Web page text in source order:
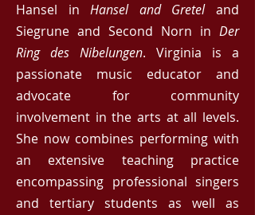
Hansel inHansel and Greteland
Siegrune and Second Norn in Der
Ring des Nibelungen. Virginia is a
passionate music educator and
advocate for community
involvement in the arts at all levels.
She now combines performing with
an extensive teaching practice
encompassing professional singers
and tertiary students as well as